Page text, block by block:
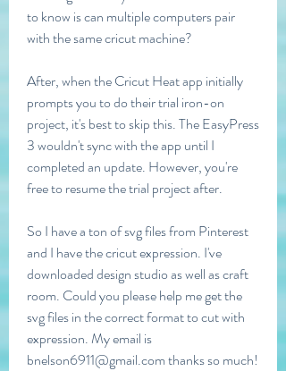
to know is can multiple computers pair
with the same cricut machine?
After, when the Cricut Heat app initially
prompts you to do their trial iron-on
project, it's best to skip this. The EasyPress
3 wouldn't sync with the app until I
completed an update. However, you're
free to resume the trial project after.
So I have a ton of svg files from Pinterest
and I have the cricut expression. I've
downloaded design studio as well as craft
room. Could you please help me get the
svg files in the correct format to cut with
expression. My email is
bnelson6911@gmail.com thanks so much!